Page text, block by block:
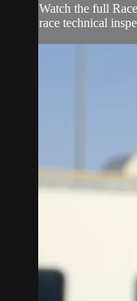
Watch the full
race technical